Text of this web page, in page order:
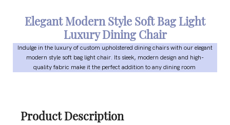
Elegant Modern Style Soft Bag Light
Luxury Dining Chair
Indulge in the luxury of custom upholstered dining chairs with our elegant
modern style soft bag light chair. Its sleek, modern design and high-
quality fabric make it the perfect addition to any dining room
Product Description